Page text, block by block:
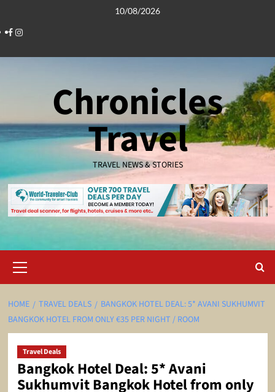
content
10/08/2026
Facebook
Instagram
Chronicles
Travel
TRAVEL NEWS & STORIES
Menu
HOME TRAVEL DEALS
BANGKOK HOTEL DEAL: 5* AVANI SUKHUMVIT
BANGKOK HOTEL FROM ONLY €35 PER NIGHT / ROOM
Travel Deals
Bangkok Hotel Deal: 5* Avani
Sukhumvit Bangkok Hotel from only